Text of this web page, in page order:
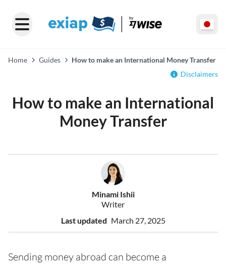
Home Guides
How to make an International Money Transfer
Disclaimers
How to make an International
Money Transfer
Minami Ishii
Writer
Last updated March 27, 2025
Sending money abroad can become a